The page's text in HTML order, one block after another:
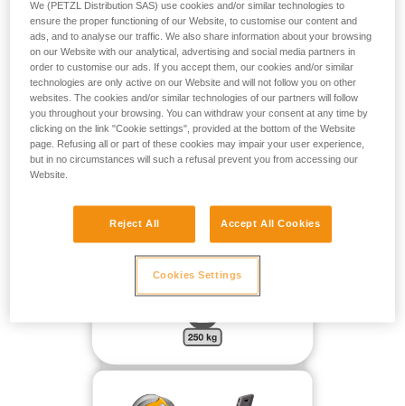
In the most critical situations, it is necessary to use all three
techniques combined.
FOR A MASS OF UP TO 250 KG HANGING FREELY WITH
NO DIRECTIONAL POINT:
We (PETZL Distribution SAS) use cookies and/or similar technologies to
ensure the proper functioning of our Website, to customise our content and
ads, and to analyse our traffic. We also share information about your browsing
on our Website with our analytical, advertising and social media partners in
order to customise our ads. If you accept them, our cookies and/or similar
technologies are only active on our Website and will not follow you on other
websites. The cookies and/or similar technologies of our partners will follow
you throughout your browsing. You can withdraw your consent at any time by
clicking on the link "Cookie settings", provided at the bottom of the Website
page. Refusing all or part of these cookies may impair your user experience,
but in no circumstances will such a refusal prevent you from accessing our
Website.
Reject All Accept All Cookies
Cookies Settings